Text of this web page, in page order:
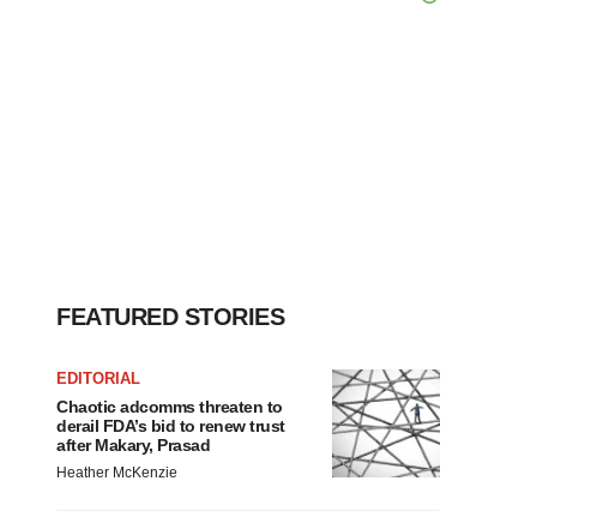
FEATURED STORIES
EDITORIAL
Chaotic adcomms threaten to
derail FDA’s bid to renew trust
after Makary, Prasad
Heather McKenzie